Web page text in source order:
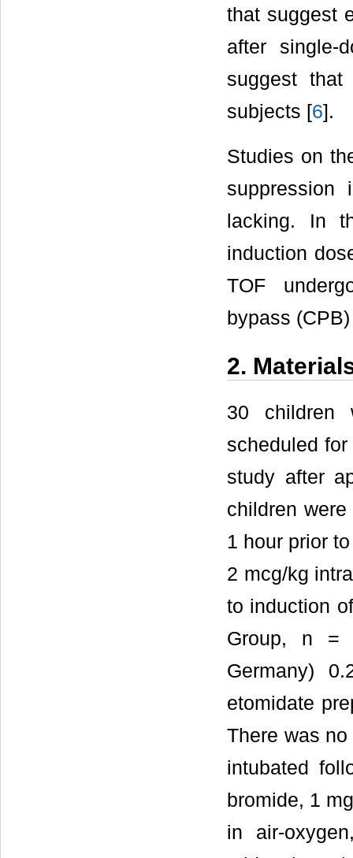
that suggest
after single-
suggest
subjects [6].
Studies on
lacking. In
induction
TOF
bypass
2.
30 children
scheduled
study after
children
1 hour prior
2 mcg/kg
to induction
Group, n =
Germany)
etomidate
There was
intubated
bromide, 1
in air-